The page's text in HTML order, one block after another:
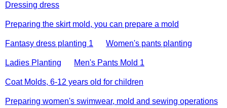
Dressing dress
Preparing the skirt mold, you can prepare a mold
Fantasy dress planting 1 Women's pants planting
Ladies Planting Men's Pants Mold 1
Coat Molds, 6-12 years old for children
Preparing women's swimwear, mold and sewing operations